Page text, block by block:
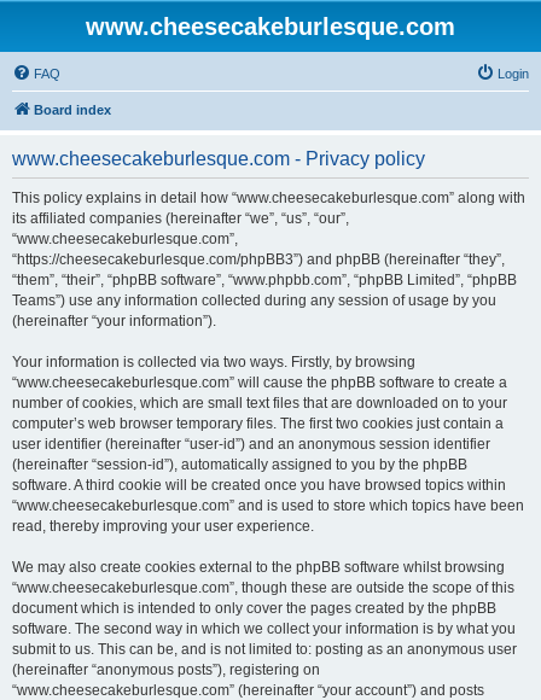
www.cheesecakeburlesque.com
FAQ Login
Board index
www.cheesecakeburlesque.com - Privacy policy
This policy explains in detail how “www.cheesecakeburlesque.com” along with
its affiliated companies (hereinafter “we”, “us”, “our”,
“www.cheesecakeburlesque.com”,
“https://cheesecakeburlesque.com/phpBB3”) and phpBB (hereinafter “they”,
“them”, “their”, “phpBB software”, “www.phpbb.com”, “phpBB Limited”, “phpBB
Teams”) use any information collected during any session of usage by you
(hereinafter “your information”).
Your information is collected via two ways. Firstly, by browsing
“www.cheesecakeburlesque.com” will cause the phpBB software to create a
number of cookies, which are small text files that are downloaded on to your
computer’s web browser temporary files. The first two cookies just contain a
user identifier (hereinafter “user-id”) and an anonymous session identifier
(hereinafter “session-id”), automatically assigned to you by the phpBB
software. A third cookie will be created once you have browsed topics within
“www.cheesecakeburlesque.com” and is used to store which topics have been
read, thereby improving your user experience.
We may also create cookies external to the phpBB software whilst browsing
“www.cheesecakeburlesque.com”, though these are outside the scope of this
document which is intended to only cover the pages created by the phpBB
software. The second way in which we collect your information is by what you
submit to us. This can be, and is not limited to: posting as an anonymous user
(hereinafter “anonymous posts”), registering on
“www.cheesecakeburlesque.com” (hereinafter “your account”) and posts